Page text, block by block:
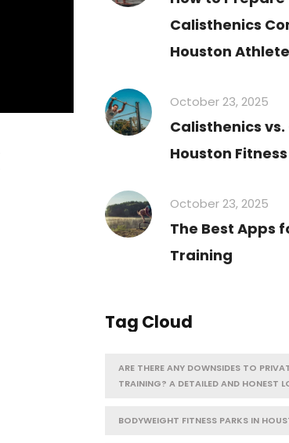
Calisthenics
Houston
October 23, 2025
Calisthenics vs.
Houston
October 23, 2025
The Best Apps
Training
Tag Cloud
ARE THERE ANY DOWNSIDES TO
TRAINING? A DETAILED AND HONEST
BODYWEIGHT FITNESS PARKS IN